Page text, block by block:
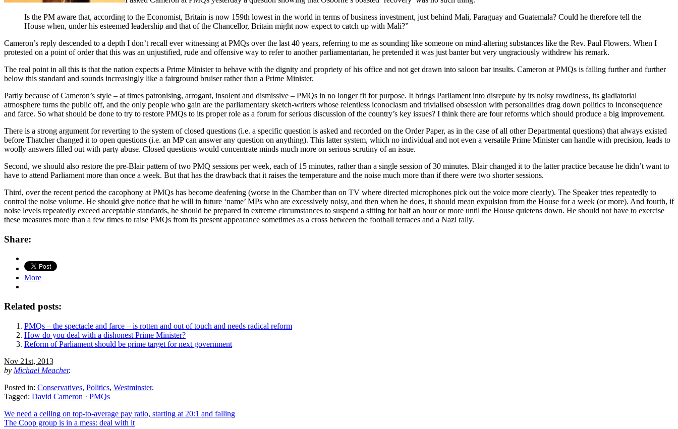
Is the PM aware that, according to the Economist, Britain is now 159th lowest in the world in terms of business investment, just behind Mali, Paraguay and Guatemala? Could he therefore tell the
House when, under his esteemed leadership and that of the Chancellor, Britain might now expect to catch up with Mali?”
Cameron’s reply descended to a depth I don’t recall ever witnessing at PMQs over the last 40 years, referring to me as sounding like someone on mind-altering substances like the Rev. Paul Flowers. When I
protested on a point of order that this was an unjustified, rude and offensive way to refer to another parliamentarian, he pretended it was just banter but very ungraciously withdrew his remark.
The real point in all this is that the nation expects a Prime Minister to behave with the dignity and propriety of his office and not get drawn into saloon bar insults. Cameron at PMQs is falling further and further
below this standard and sounds increasingly like a fairground bruiser rather than a Prime Minister.
Partly because of Cameron’s style – at times patronising, arrogant, insolent and dismissive – PMQs in no longer fit for purpose. It brings Parliament into disrepute by its noisy rowdiness, its gladiatorial
atmosphere turns the public off, and the only people who gain are the parliamentary sketch-writers whose relentless iconoclasm and trivialised obsession with personalities drag down politics to inconsequence
and farce. So what should be done to try to restore PMQs to its proper role as a forum for serious discussion of the country’s key issues? I think there are four reforms which should produce a big improvement.
There is a strong argument for reverting to the system of closed questions (i.e. a specific question is asked and recorded on the Order Paper, as in the case of all other Departmental questions) that always existed
before Thatcher changed it to open questions (i.e. an MP can answer any question on anything). This latter system, which no individual and not even a versatile Prime Minister can handle with precision, leads to
woolly answers filled out with party abuse. Closed questions would concentrate minds much more on serious scrutiny of an issue.
Second, we should also restore the pre-Blair pattern of two PMQ sessions per week, each of 15 minutes, rather than a single session of 30 minutes. Blair changed it to the latter practice because he didn’t want to
have to attend Parliament more than once a week. But that has the drawback that it raises the temperature and the noise much more than if there were two shorter sessions.
Third, over the recent period the cacophony at PMQs has become deafening (worse in the Chamber than on TV where directed microphones pick out the voice more clearly). The Speaker tries repeatedly to
control the noise volume. He should give notice that he will in future ‘name’ MPs who are excessively noisy, and then when he does, it should mean expulsion from the House for a week (or more). And fourth, if
noise levels repeatedly exceed acceptable standards, he should be prepared in extreme circumstances to suspend a sitting for half an hour or more until the House quietens down. He should not have to exercise
these measures more than a few times to raise PMQs from its present appearance sometimes as a cross between the football terraces and a Nazi rally.
Share:
More
Related posts:
PMQs – the spectacle and farce – is rotten and out of touch and needs radical reform
How do you deal with a dishonest Prime Minister?
Reform of Parliament should be prime target for next government
Nov 21st, 2013
by Michael Meacher.
Posted in: Conservatives, Politics, Westminster.
Tagged: David Cameron · PMQs
We need a ceiling on top-to-average pay ratio, starting at 20:1 and falling
The Coop group is in a mess: deal with it